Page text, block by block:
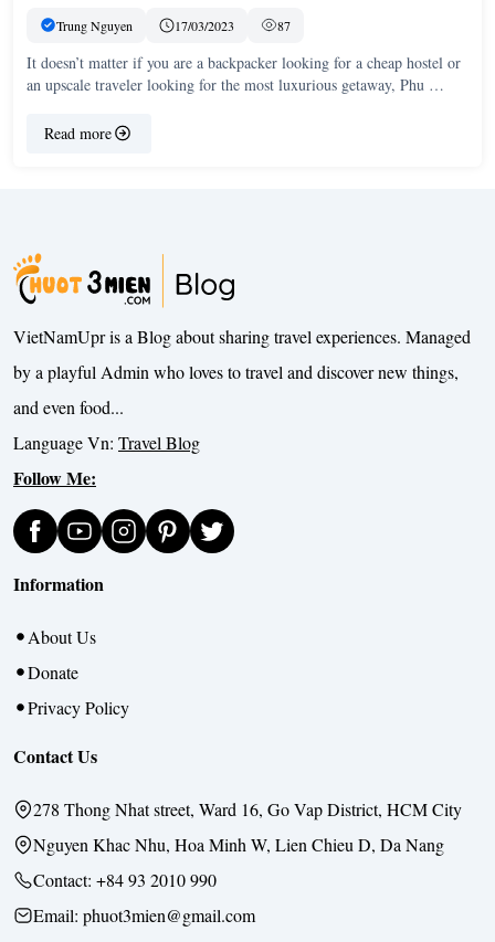
Trung Nguyen 17/03/2023 87
It doesn’t matter if you are a backpacker looking for a cheap hostel or
an upscale traveler looking for the most luxurious getaway, Phu …
Read more
VietNamUpr is a Blog about sharing travel experiences. Managed
by a playful Admin who loves to travel and discover new things,
and even food...
Language Vn: Travel Blog
Follow Me:
Information
About Us
Donate
Privacy Policy
Contact Us
278 Thong Nhat street, Ward 16, Go Vap District, HCM City
Nguyen Khac Nhu, Hoa Minh W, Lien Chieu D, Da Nang
Contact: +84 93 2010 990
Email: phuot3mien@gmail.com